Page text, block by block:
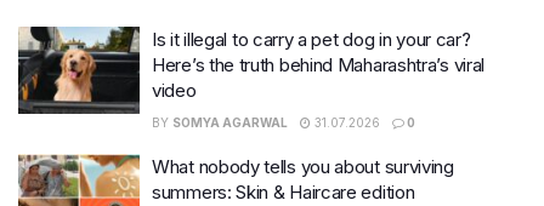
Is it illegal to carry a pet dog in your car?
Here’s the truth behind Maharashtra’s viral
video
BY SOMYA AGARWAL 31.07.2026 0
What nobody tells you about surviving
summers: Skin & Haircare edition